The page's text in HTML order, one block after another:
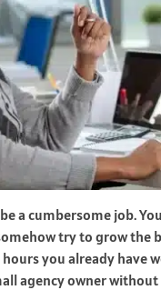
a cumbersome job.
try to grow
you already have
agency owner